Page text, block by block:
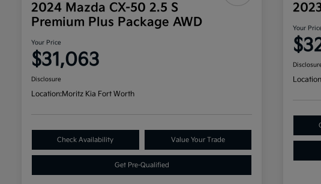
2024 Mazda CX-50 2.5 S
Premium Plus Package AWD
Your Price
$31,063
Disclosure
Location:Moritz Kia Fort Worth
Check Availability Value Your Trade
Get Pre-Qualified
Your